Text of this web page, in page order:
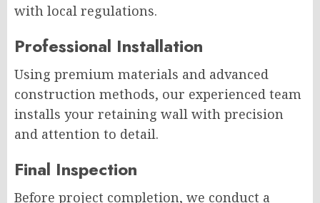
with local regulations.
Professional Installation
Using premium materials and advanced
construction methods, our experienced team
installs your retaining wall with precision
and attention to detail.
Final Inspection
Before project completion, we conduct a